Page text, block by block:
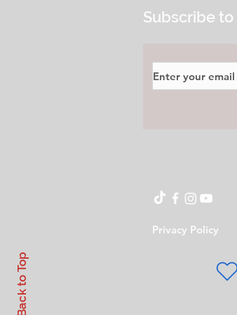
Back to Top
Privacy Policy
Subscribe